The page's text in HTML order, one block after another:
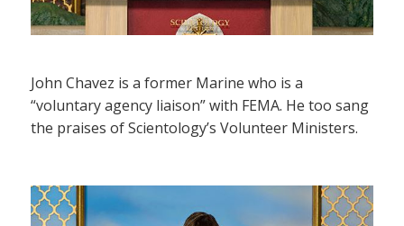
John Chavez is a former Marine who is a
“voluntary agency liaison” with FEMA. He too sang
the praises of Scientology’s Volunteer Ministers.